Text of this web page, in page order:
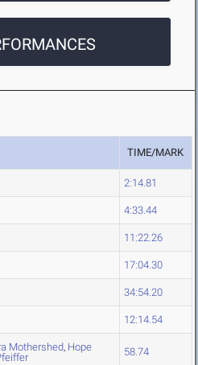
TIME/MARK
2:14.81
4:33.44
11:22.26
17:04.30
34:54.20
12:14.54
Mothershed, Hope
58.74